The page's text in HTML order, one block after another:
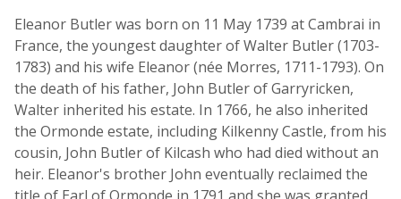
Eleanor Butler was born on 11 May 1739 at Cambrai in
France, the youngest daughter of Walter Butler (1703-
1783) and his wife Eleanor (née Morres, 1711-1793). On
the death of his father, John Butler of Garryricken,
Walter inherited his estate. In 1766, he also inherited
the Ormonde estate, including Kilkenny Castle, from his
cousin, John Butler of Kilcash who had died without an
heir. Eleanor's brother John eventually reclaimed the